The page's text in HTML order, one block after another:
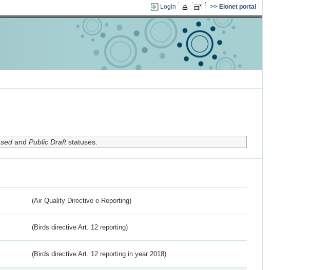
Login Eionet portal
and Public Draftstatuses.
(Air Quality Directive e-Reporting)
(Birds directive Art. 12 reporting)
(Birds directive Art. 12 reporting in year 2018)